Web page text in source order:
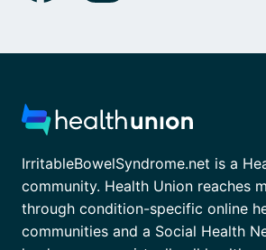
IrritableBowelSyndrome.net is a
community. Health Union reaches
through condition-specific online
communities and a Social Health